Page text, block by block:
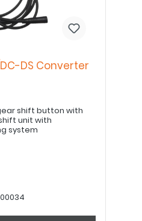
DS Converter
shift button with
unit with
system